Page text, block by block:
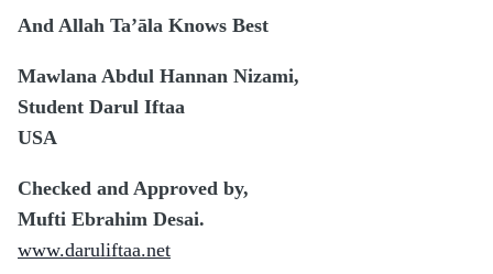
And Allah Ta’āla Knows Best
Mawlana Abdul Hannan Nizami,
Student Darul Iftaa
USA
Checked and Approved by,
Mufti Ebrahim Desai.
www.daruliftaa.net